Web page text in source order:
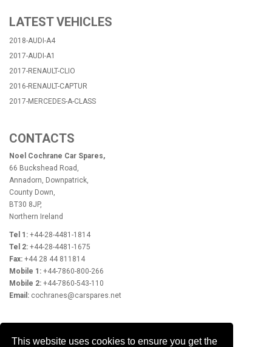
This website uses cookies to ensure you get the
LATEST VEHICLES
2018-AUDI-A4
2017-AUDI-A1
2017-RENAULT-CLIO
2016-RENAULT-CAPTUR
2017-MERCEDES-A-CLASS
CONTACTS
Noel Cochrane Car Spares,
66 Buckshead Road,
Annadorn, Downpatrick,
County Down,
BT30 8JP,
Northern Ireland
Tel 1: +44-28-4481-1814
Tel 2: +44-28-4481-1675
Fax: +44 28 44 811814
Mobile 1: +44-7860-800-266
Mobile 2: +44-7860-543-110
Email: cochranes@carspares.net
OPENING HOURS